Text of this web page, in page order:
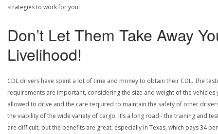
strategies to work for you!
Don’t Let Them Take Away
Livelihood!
CDL drivers have spent a lot of time and money to obtain their CDL. The
requirements are important, considering the size and weight of the vehicles
allowed to drive and the care required to maintain the safety of other
the viability of the wide variety of cargo. It’s a long road - the training and
are difficult, but the benefits are great, especially in Texas, which pays 34